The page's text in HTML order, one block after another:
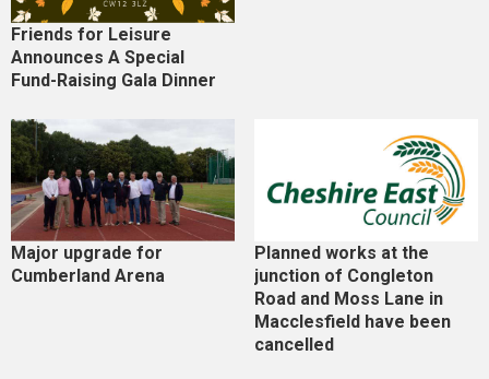
Friends for Leisure
Announces A Special
Fund-Raising Gala Dinner
Major upgrade for
Cumberland Arena
Planned works at the
junction of Congleton
Road and Moss Lane in
Macclesfield have been
cancelled